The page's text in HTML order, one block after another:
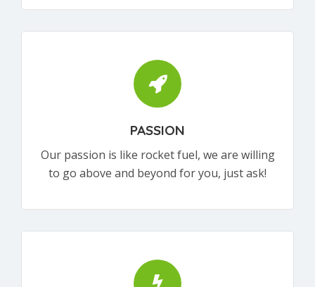
PASSION
Our passion is like rocket fuel, we are willing
to go above and beyond for you, just ask!